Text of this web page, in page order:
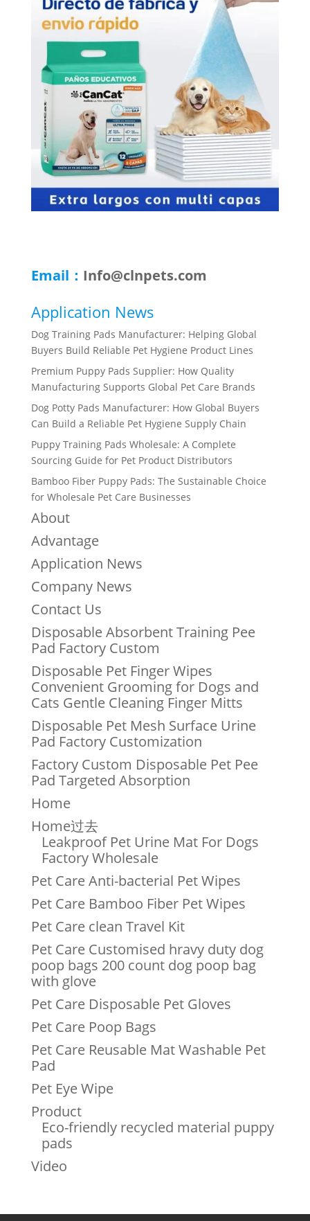
Email： Info@clnpets.com
Application News
Dog Training Pads Manufacturer: Helping Global
Buyers Build Reliable Pet Hygiene Product Lines
Premium Puppy Pads Supplier: How Quality
Manufacturing Supports Global Pet Care Brands
Dog Potty Pads Manufacturer: How Global Buyers
Can Build a Reliable Pet Hygiene Supply Chain
Puppy Training Pads Wholesale: A Complete
Sourcing Guide for Pet Product Distributors
Bamboo Fiber Puppy Pads: The Sustainable Choice
for Wholesale Pet Care Businesses
About
Advantage
Application News
Company News
Contact Us
Disposable Absorbent Training Pee
Pad Factory Custom
Disposable Pet Finger Wipes
Convenient Grooming for Dogs and
Cats Gentle Cleaning Finger Mitts
Disposable Pet Mesh Surface Urine
Pad Factory Customization
Factory Custom Disposable Pet Pee
Pad Targeted Absorption
Home
Home过去
Leakproof Pet Urine Mat For Dogs
Factory Wholesale
Pet Care Anti-bacterial Pet Wipes
Pet Care Bamboo Fiber Pet Wipes
Pet Care clean Travel Kit
Pet Care Customised hravy duty dog
poop bags 200 count dog poop bag
with glove
Pet Care Disposable Pet Gloves
Pet Care Poop Bags
Pet Care Reusable Mat Washable Pet
Pad
Pet Eye Wipe
Product
Eco-friendly recycled material puppy
pads
Video